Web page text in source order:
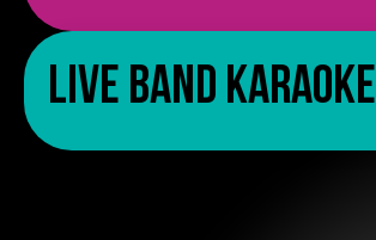
Live Band Karaoke